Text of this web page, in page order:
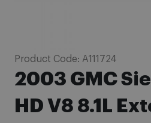
Product Code: A111724
2003 GMC
HD V8 8.1L
Skip
to
the
beginning
of